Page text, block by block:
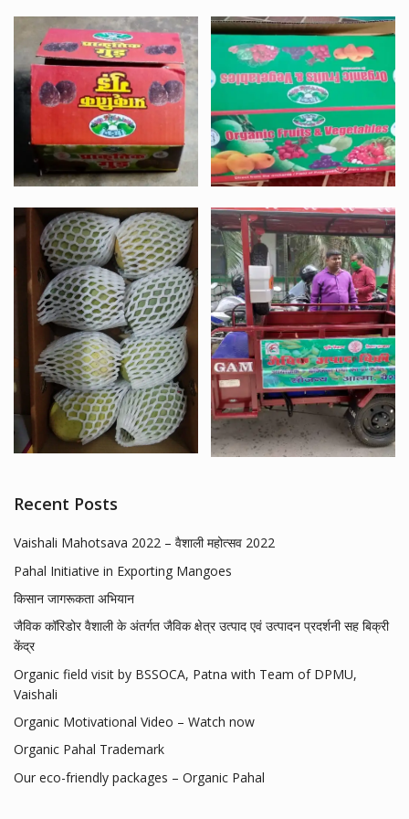
Recent Posts
Vaishali Mahotsava 2022 – वैशाली महोत्सव 2022
Pahal Initiative in Exporting Mangoes
किसान जागरूकता अभियान
जैविक कॉरिडोर वैशाली के अंतर्गत जैविक क्षेत्र उत्पाद एवं उत्पादन प्रदर्शनी सह बिक्री
केंद्र
Organic field visit by BSSOCA, Patna with Team of DPMU,
Vaishali
Organic Motivational Video – Watch now
Organic Pahal Trademark
Our eco-friendly packages – Organic Pahal